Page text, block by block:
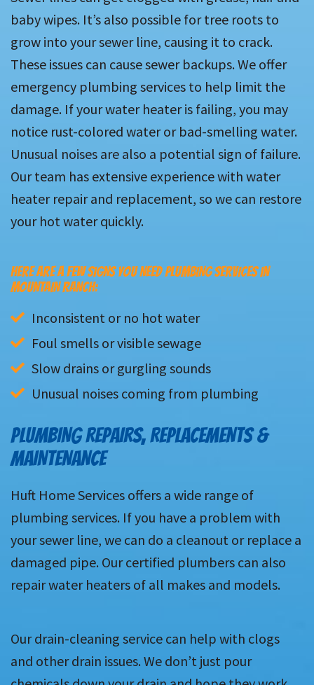
baby wipes. It’s also possible for tree roots to
grow into your sewer line, causing it to crack.
These issues can cause sewer backups. We offer
emergency plumbing services to help limit the
damage. If your water heater is failing, you may
notice rust-colored water or bad-smelling water.
Unusual noises are also a potential sign of failure.
Our team has extensive experience with water
heater repair and replacement, so we can restore
your hot water quickly.
HERE ARE A FEW SIGNS YOU NEED PLUMBING SERVICES IN
MOUNTAIN RANCH:
Inconsistent or no hot water
Foul smells or visible sewage
Slow drains or gurgling sounds
Unusual noises coming from plumbing
PLUMBING REPAIRS, REPLACEMENTS &
MAINTENANCE
Huft Home Services offers a wide range of
plumbing services. If you have a problem with
your sewer line, we can do a cleanout or replace a
damaged pipe. Our certified plumbers can also
repair water heaters of all makes and models.
Our drain-cleaning service can help with clogs
and other drain issues. We don’t just pour